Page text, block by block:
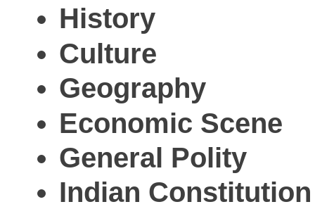
History
Culture
Geography
Economic Scene
General Polity
Indian Constitution